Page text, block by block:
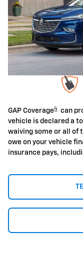
GAP Coverage4 can
vehicle is declared a
waiving some or all of
owe on your vehicle
insurance pays,